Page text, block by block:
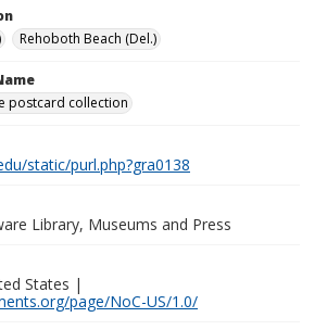
Rehoboth Beach (Del.)
postcard collection
static/purl.php?gra0138
Library, Museums and Press
States |
page/NoC-US/1.0/